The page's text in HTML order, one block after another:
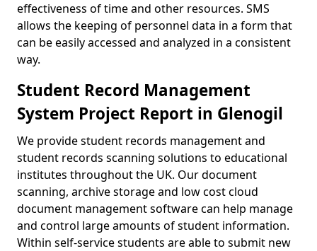
effectiveness of time and other resources. SMS
allows the keeping of personnel data in a form that
can be easily accessed and analyzed in a consistent
way.
Student Record Management
System Project Report in Glenogil
We provide student records management and
student records scanning solutions to educational
institutes throughout the UK. Our document
scanning, archive storage and low cost cloud
document management software can help manage
and control large amounts of student information.
Within self-service students are able to submit new